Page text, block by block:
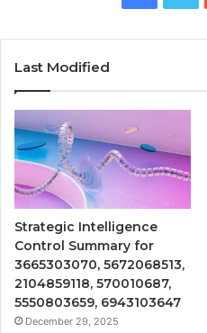
Last Modified
Strategic Intelligence
Control Summary for
3665303070, 5672068513,
2104859118, 570010687,
5550803659, 6943103647
December 29, 2025